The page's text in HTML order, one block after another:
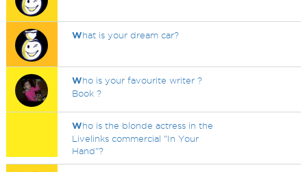
What is your dream car?
Who is your favourite writer ?
Book ?
Who is the blonde actress in the
Livelinks commercial "In Your
Hand"?